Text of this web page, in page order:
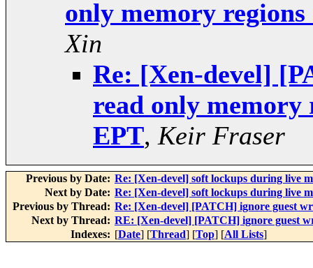
only memory
Xin
Re: [Xen-devel]
read only memory
EPT, Keir Fraser
Previous by Date: Re: [Xen-devel] soft lockups during live
Next by Date: Re: [Xen-devel] soft lockups during live
Previous by Thread: Re: [Xen-devel] [PATCH] ignore guest
Next by Thread: RE: [Xen-devel] [PATCH] ignore guest
Indexes: [Date] [Thread] [Top] [All Lists]